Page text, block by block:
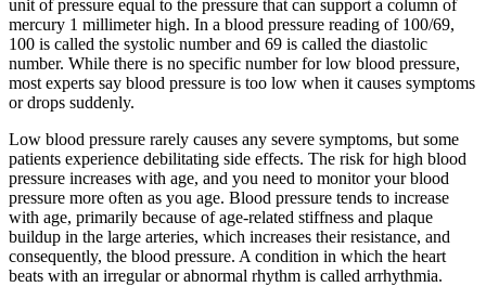
unit of pressure equal to the pressure that can support a column of
mercury 1 millimeter high. In a blood pressure reading of 100/69,
100 is called the systolic number and 69 is called the diastolic
number. While there is no specific number for low blood pressure,
most experts say blood pressure is too low when it causes symptoms
or drops suddenly.
Low blood pressure rarely causes any severe symptoms, but some
patients experience debilitating side effects. The risk for high blood
pressure increases with age, and you need to monitor your blood
pressure more often as you age. Blood pressure tends to increase
with age, primarily because of age-related stiffness and plaque
buildup in the large arteries, which increases their resistance, and
consequently, the blood pressure. A condition in which the heart
beats with an irregular or abnormal rhythm is called arrhythmia.